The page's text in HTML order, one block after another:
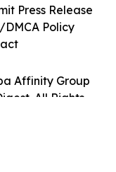
Affinity Group
All Rights
Press Release
Policy